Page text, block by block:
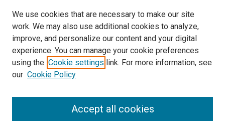
Search
We use cookies that are necessary to make our site
work. We may also use additional cookies to analyze,
improve, and personalize our content and your digital
experience. You can manage your cookie preferences
using the Cookie settings link. For more information, see
our Cookie Policy
Accept all cookies